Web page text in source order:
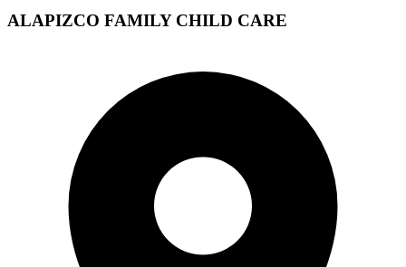
ALAPIZCO FAMILY CHILD CARE